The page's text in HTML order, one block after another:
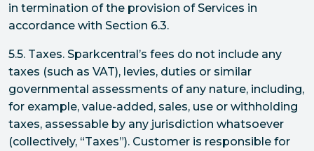
in termination of the provision of Services in
accordance with Section 6.3.
5.5. Taxes. Sparkcentral’s fees do not include any
taxes (such as VAT), levies, duties or similar
governmental assessments of any nature, including,
for example, value-added, sales, use or withholding
taxes, assessable by any jurisdiction whatsoever
(collectively, “Taxes”). Customer is responsible for